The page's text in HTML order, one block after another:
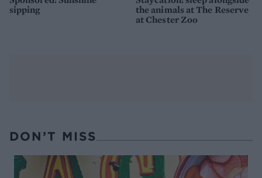
sipping
the animals at The Reserve
at Chester Zoo
DON’T MISS